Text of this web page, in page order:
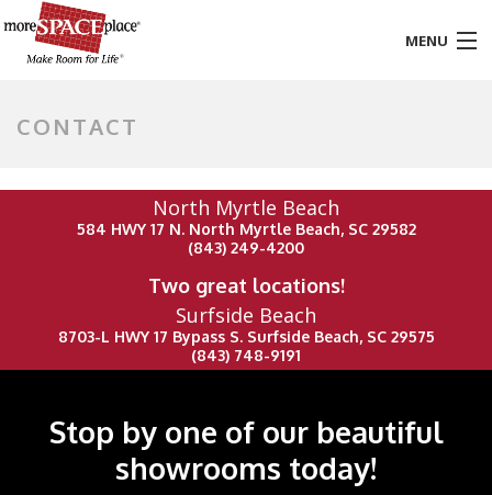
MENU
STYLES & FINISHES
ABOUT US
CONTACT
CONTACT
North Myrtle Beach
584 HWY 17 N. North Myrtle Beach, SC 29582
(843) 249-4200
Two great locations!
Surfside Beach
8703-L HWY 17 Bypass S. Surfside Beach, SC 29575
(843) 748-9191
Stop by one of our beautiful
showrooms today!